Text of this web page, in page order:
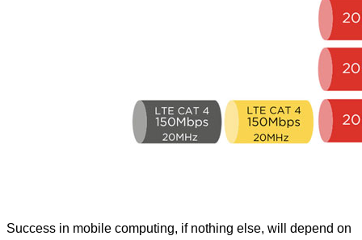
Success in mobile computing, if nothing else, will depend on